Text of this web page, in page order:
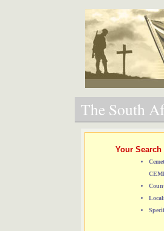
The South
Your Search